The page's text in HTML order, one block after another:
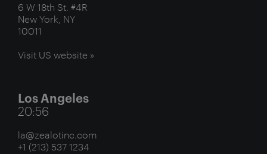
6 W 18th St. #4R
New York, NY
10011
Visit US website »
Los Angeles
20:56
la@zealotinc.com
+1 (213) 537 1234